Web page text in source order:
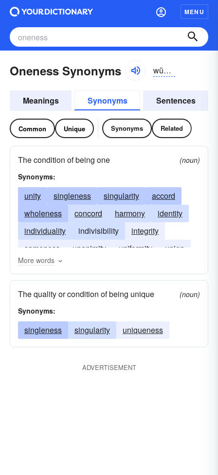
MENU
Oneness Synonyms wŭnnĭs
Meanings Synonyms Sentences
Common Unique Synonyms Related
The condition of being one
(noun)
Synonyms:
unity singleness singularity
accord
wholeness
concord harmony
identity
individuality
indivisibility
integrity
sameness
unanimity uniformity union
More words
The quality or condition of being unique
(noun)
Synonyms:
singleness singularity uniqueness
ADVERTISEMENT